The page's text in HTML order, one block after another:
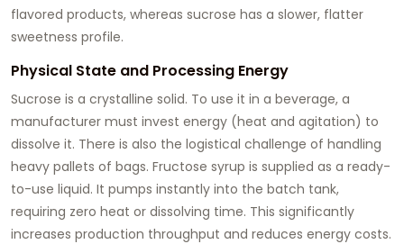
flavored products, whereas sucrose has a slower, flatter
sweetness profile.
Physical State and Processing Energy
Sucrose is a crystalline solid. To use it in a beverage, a
manufacturer must invest energy (heat and agitation) to
dissolve it. There is also the logistical challenge of handling
heavy pallets of bags. Fructose syrup is supplied as a ready-
to-use liquid. It pumps instantly into the batch tank,
requiring zero heat or dissolving time. This significantly
increases production throughput and reduces energy costs.